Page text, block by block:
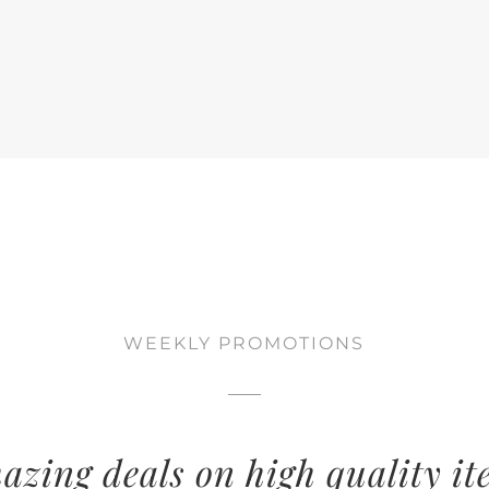
WEEKLY PROMOTIONS
deals on high quality